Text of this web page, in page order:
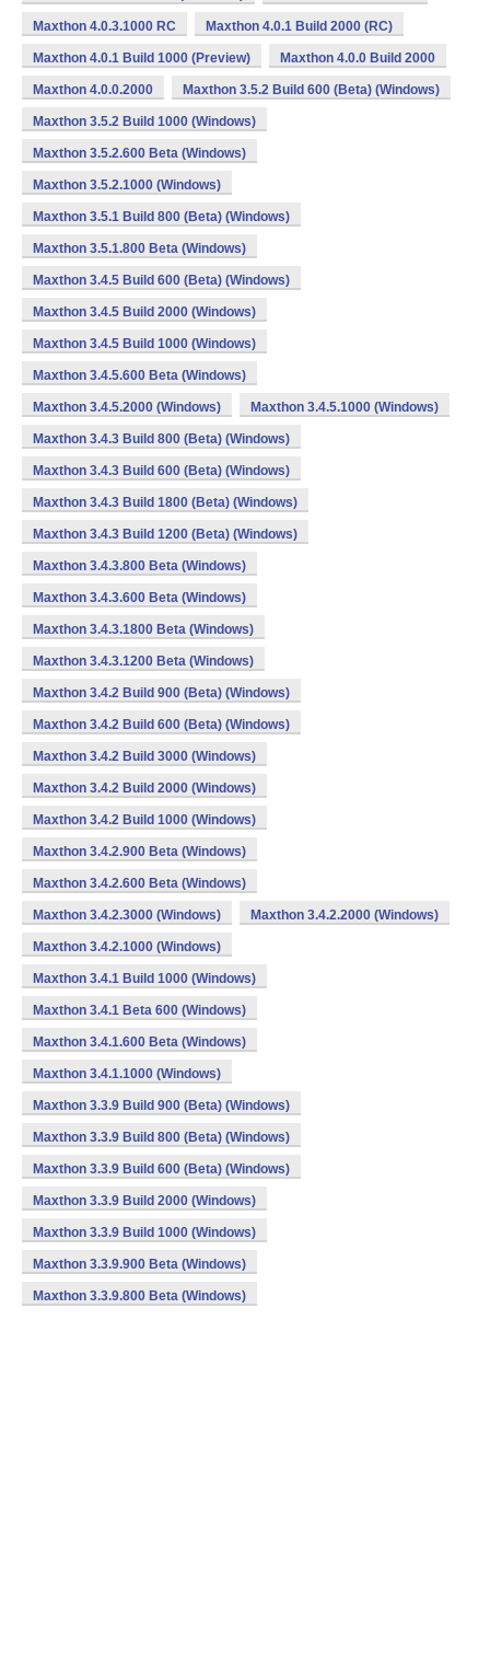
Maxthon 4.0.3.1000 RC Maxthon 4.0.1 Build 2000 (RC)
Maxthon 4.0.1 Build 1000 (Preview) Maxthon 4.0.0 Build 2000
Maxthon 4.0.0.2000 Maxthon 3.5.2 Build 600 (Beta) (Windows)
Maxthon 3.5.2 Build 1000 (Windows)
Maxthon 3.5.2.600 Beta (Windows)
Maxthon 3.5.2.1000 (Windows)
Maxthon 3.5.1 Build 800 (Beta) (Windows)
Maxthon 3.5.1.800 Beta (Windows)
Maxthon 3.4.5 Build 600 (Beta) (Windows)
Maxthon 3.4.5 Build 2000 (Windows)
Maxthon 3.4.5 Build 1000 (Windows)
Maxthon 3.4.5.600 Beta (Windows)
Maxthon 3.4.5.2000 (Windows) Maxthon 3.4.5.1000 (Windows)
Maxthon 3.4.3 Build 800 (Beta) (Windows)
Maxthon 3.4.3 Build 600 (Beta) (Windows)
Maxthon 3.4.3 Build 1800 (Beta) (Windows)
Maxthon 3.4.3 Build 1200 (Beta) (Windows)
Maxthon 3.4.3.800 Beta (Windows)
Maxthon 3.4.3.600 Beta (Windows)
Maxthon 3.4.3.1800 Beta (Windows)
Maxthon 3.4.3.1200 Beta (Windows)
Maxthon 3.4.2 Build 900 (Beta) (Windows)
Maxthon 3.4.2 Build 600 (Beta) (Windows)
Maxthon 3.4.2 Build 3000 (Windows)
Maxthon 3.4.2 Build 2000 (Windows)
Maxthon 3.4.2 Build 1000 (Windows)
Maxthon 3.4.2.900 Beta (Windows)
Maxthon 3.4.2.600 Beta (Windows)
Maxthon 3.4.2.3000 (Windows) Maxthon 3.4.2.2000 (Windows)
Maxthon 3.4.2.1000 (Windows)
Maxthon 3.4.1 Build 1000 (Windows)
Maxthon 3.4.1 Beta 600 (Windows)
Maxthon 3.4.1.600 Beta (Windows)
Maxthon 3.4.1.1000 (Windows)
Maxthon 3.3.9 Build 900 (Beta) (Windows)
Maxthon 3.3.9 Build 800 (Beta) (Windows)
Maxthon 3.3.9 Build 600 (Beta) (Windows)
Maxthon 3.3.9 Build 2000 (Windows)
Maxthon 3.3.9 Build 1000 (Windows)
Maxthon 3.3.9.900 Beta (Windows)
Maxthon 3.3.9.800 Beta (Windows)